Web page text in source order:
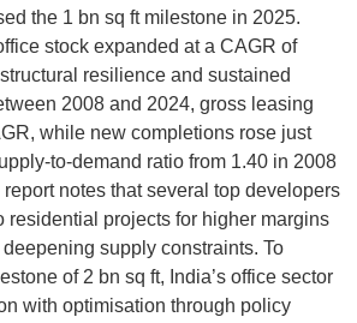
the 1 bn sq ft milestone in 2025.
stock expanded at a CAGR of
resilience and sustained
2008 and 2024, gross leasing
while new completions rose just
to-demand ratio from 1.40 in 2008
notes that several top developers
residential projects for higher margins
supply constraints. To
of 2 bn sq ft, India’s office sector
with optimisation through policy